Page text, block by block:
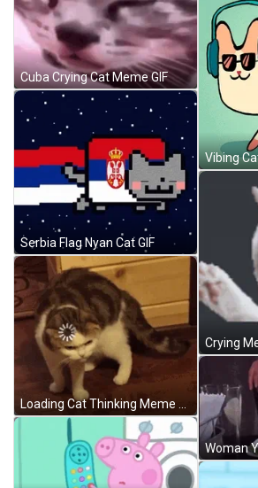
Cuba Crying Cat Meme GIF
Serbia Flag Nyan Cat GIF
Vibing
Woman